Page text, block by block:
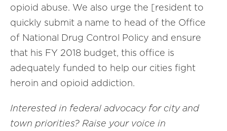
opioid abuse. We also urge the [resident to
quickly submit a name to head of the Office
of National Drug Control Policy and ensure
that his FY 2018 budget, this office is
adequately funded to help our cities fight
heroin and opioid addiction.
Interested in federal advocacy for city and
town priorities? Raise your voice in